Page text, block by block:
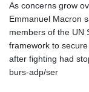
As concerns grow
Emmanuel Macron
members of the UN
framework to
after fighting had
burs-adp/ser